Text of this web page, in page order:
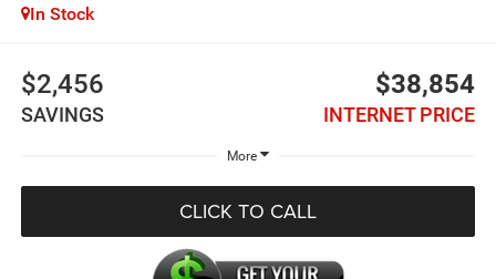
In Stock
$2,456
SAVINGS
$38,854
INTERNET PRICE
More
CLICK TO CALL